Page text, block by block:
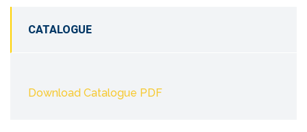
CATALOGUE
Download Catalogue PDF